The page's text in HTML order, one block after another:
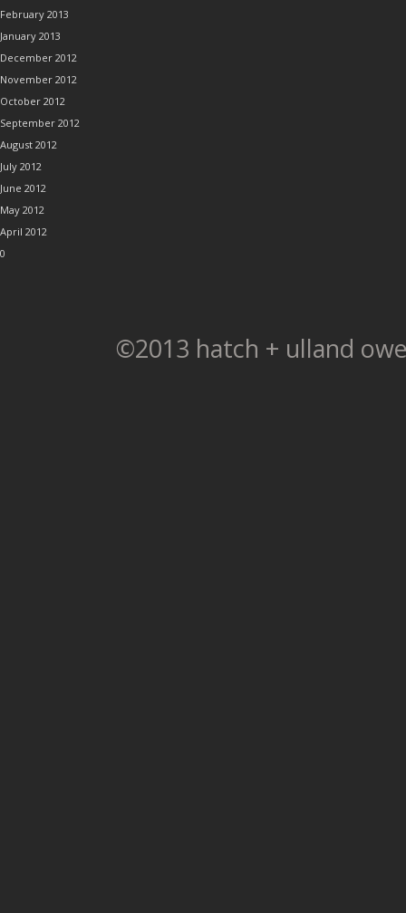
February 2013
January 2013
December 2012
November 2012
October 2012
September 2012
August 2012
July 2012
June 2012
May 2012
April 2012
0
©2013 hatch + ulland